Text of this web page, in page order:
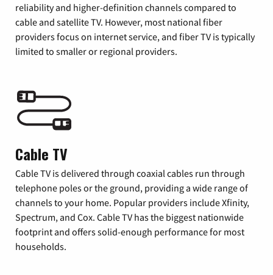
reliability and higher-definition channels compared to
cable and satellite TV. However, most national fiber
providers focus on internet service, and fiber TV is typically
limited to smaller or regional providers.
Cable TV
Cable TV is delivered through coaxial cables run through
telephone poles or the ground, providing a wide range of
channels to your home. Popular providers include Xfinity,
Spectrum, and Cox. Cable TV has the biggest nationwide
footprint and offers solid-enough performance for most
households.